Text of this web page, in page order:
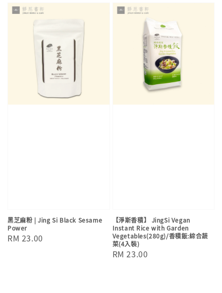
黑芝麻粉 | Jing Si Black Sesame
Power
Regular
RM 23.00
【淨斯香積】 JingSi Vegan
Instant Rice with Garden
Vegetables(280g)/香積飯:綜合蔬
菜(4入裝)
Regular
RM 23.00